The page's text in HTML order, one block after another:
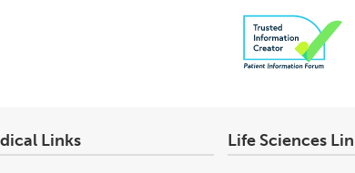
High Credibility: This